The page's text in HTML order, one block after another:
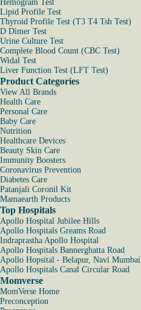
Hemogram Test
Lipid Profile Test
Thyroid Profile Test (T3 T4 Tsh Test)
D Dimer Test
Urine Culture Test
Complete Blood Count (CBC Test)
Widal Test
Liver Function Test (LFT Test)
Product Categories
View All Brands
Health Care
Personal Care
Baby Care
Nutrition
Healthcare Devices
Beauty Skin Care
Immunity Boosters
Coronavirus Prevention
Diabetes Care
Patanjali Coronil Kit
Mamaearth Products
Top Hospitals
Apollo Hospital Jubilee Hills
Apollo Hospitals Greams Road
Indraprastha Apollo Hospital
Apollo Hospitals Bannerghatta Road
Apollo Hopsital - Belapur, Navi Mumbai
Apollo Hospitals Canal Circular Road
Momverse
MomVerse Home
Preconception